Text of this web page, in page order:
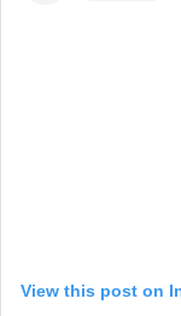
View this post on